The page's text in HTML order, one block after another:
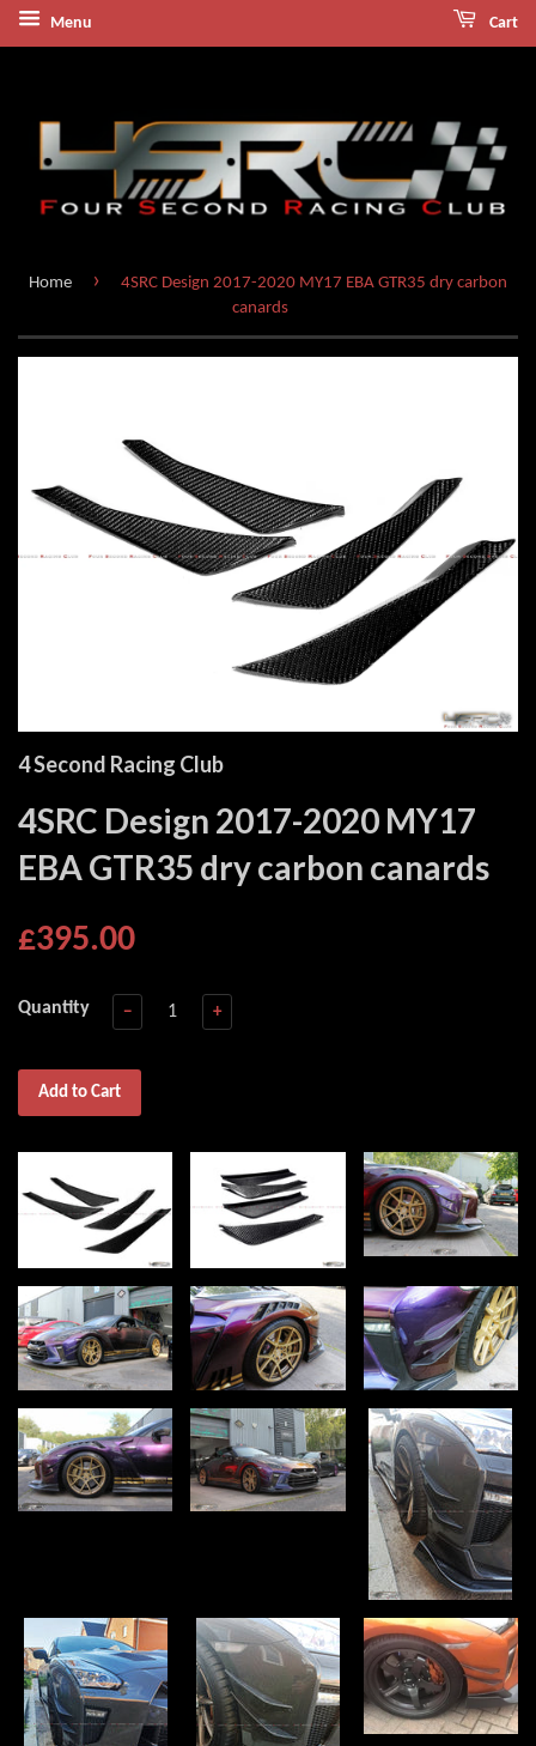
Menu Cart
Home ›
4SRC Design 2017-2020 MY17 EBA GTR35 dry carbon
canards
4 Second Racing Club
4SRC Design 2017-2020 MY17
EBA GTR35 dry carbon canards
£395.00
Quantity − +
Add to Cart